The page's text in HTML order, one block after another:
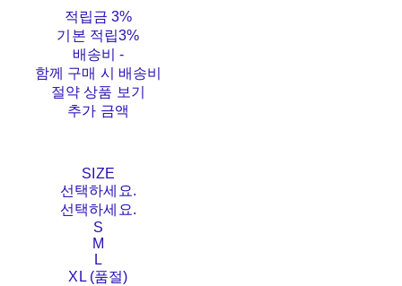
적립금 3%
기본 적립3%
배송비-
함께 구매 시 배송비
절약 상품 보기
추가 금액
SIZE
선택하세요.
선택하세요.
S
M
L
XL (품절)